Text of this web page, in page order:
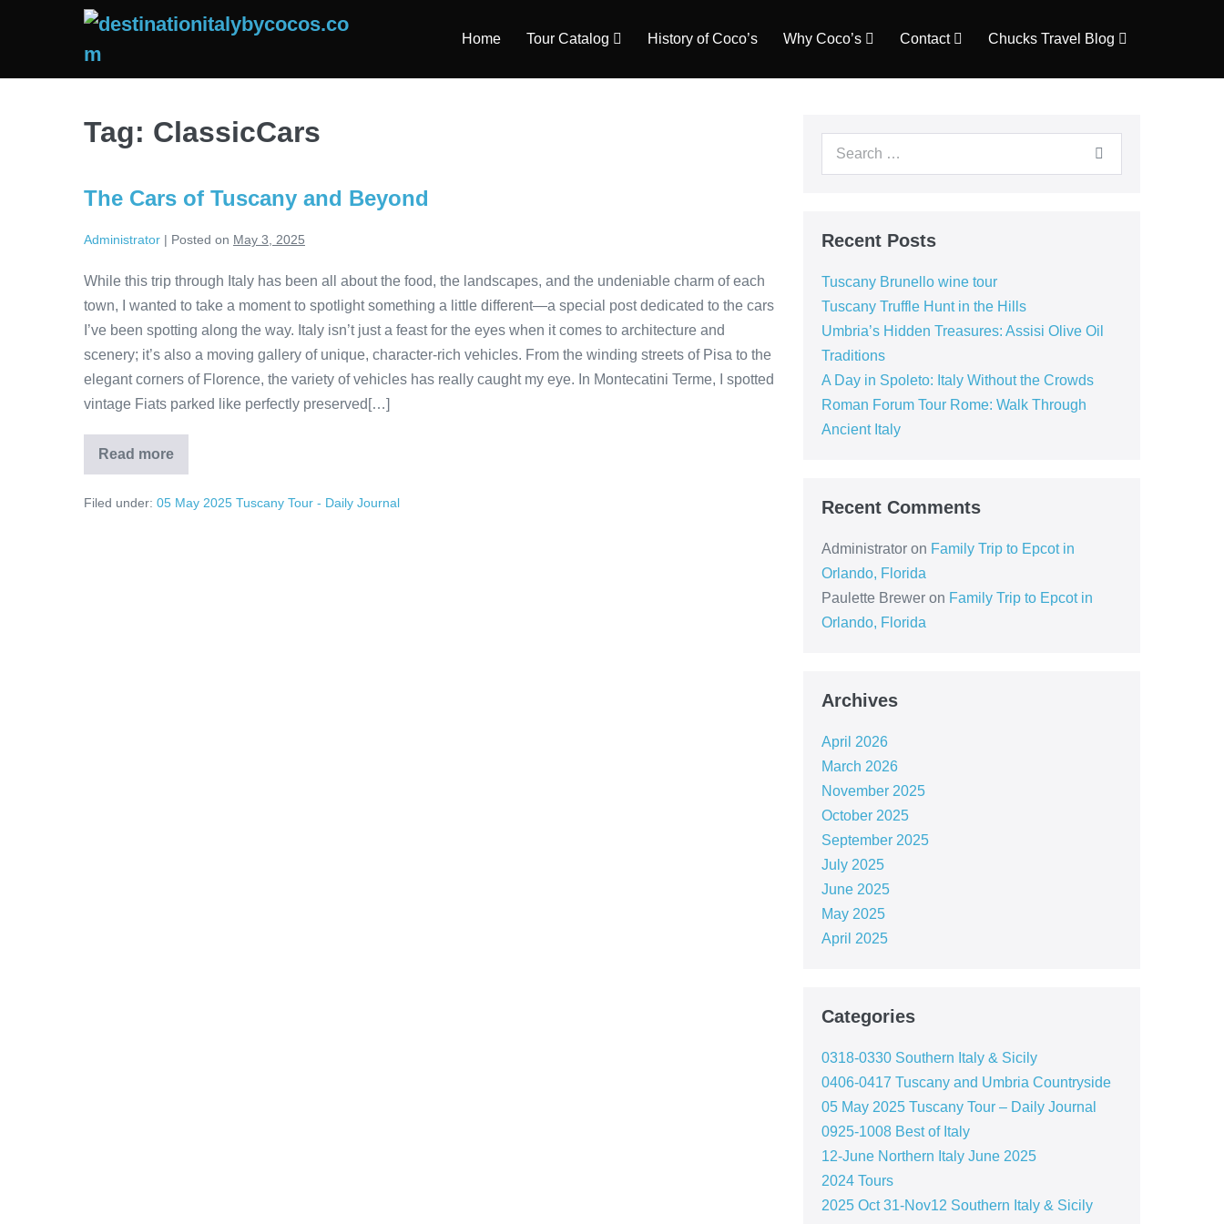
Home Tour Catalog History of Coco’s Why Coco’s Contact Chucks Travel Blog
Tag: ClassicCars
The Cars of Tuscany and Beyond
Administrator | Posted on May 3, 2025
While this trip through Italy has been all about the food, the landscapes, and the undeniable charm of each
town, I wanted to take a moment to spotlight something a little different—a special post dedicated to the cars
I’ve been spotting along the way. Italy isn’t just a feast for the eyes when it comes to architecture and
scenery; it’s also a moving gallery of unique, character-rich vehicles. From the winding streets of Pisa to the
elegant corners of Florence, the variety of vehicles has really caught my eye. In Montecatini Terme, I spotted
vintage Fiats parked like perfectly preserved[…]
Read more
The
Cars
Tuscany
Filed under: 05 May 2025 Tuscany Tour - Daily Journal
Search
Recent Posts
Tuscany Brunello wine tour
Tuscany Truffle Hunt in the Hills
Umbria’s Hidden Treasures: Assisi Olive Oil
Traditions
A Day in Spoleto: Italy Without the Crowds
Roman Forum Tour Rome: Walk Through
Ancient Italy
Recent Comments
Administratoron Family Trip to Epcot in
Orlando, Florida
Paulette Breweron Family Trip to Epcot in
Orlando, Florida
Archives
April 2026
March 2026
November 2025
October 2025
September 2025
July 2025
June 2025
May 2025
April 2025
Categories
0318-0330 Southern Italy & Sicily
0406-0417 Tuscany and Umbria Countryside
05 May 2025 Tuscany Tour – Daily Journal
0925-1008 Best of Italy
12-June Northern Italy June 2025
2024 Tours
2025 Oct 31-Nov12 Southern Italy & Sicily